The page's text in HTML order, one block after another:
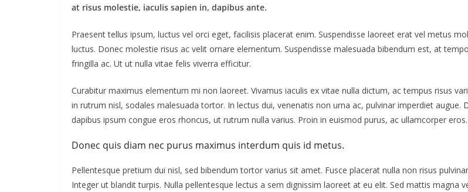
at risus molestie, iaculis sapien in, dapibus ante.
Praesent tellus ipsum, luctus vel orci eget, facilisis placerat enim. Suspendisse laoreet erat vel metus
luctus. Donec molestie risus ac velit ornare elementum. Suspendisse malesuada bibendum est, at
fringilla ac. Ut ut nulla vitae felis viverra efficitur.
Curabitur maximus elementum mi non laoreet. Vivamus iaculis ex vitae nulla dictum, ac tempus risus
in rutrum nisl, sodales malesuada tortor. In lectus dui, venenatis non urna ac, pulvinar imperdiet augue.
dapibus ipsum congue eros rhoncus, ut rutrum nulla varius. Proin in euismod purus, ac ullamcorper eros.
Donec quis diam nec purus maximus interdum quis id metus.
Pellentesque pretium dui nisl, sed bibendum tortor varius sit amet. Fusce placerat nulla non risus
Integer ut blandit turpis. Nulla pellentesque lectus a sem dignissim laoreet at eu elit. Sed mattis magna